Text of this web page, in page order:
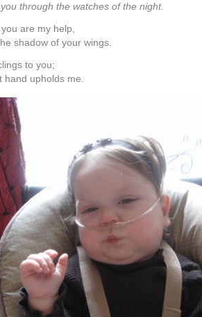
through the watches of the night.
are my help,
shadow of your wings.
to you;
hand upholds me.